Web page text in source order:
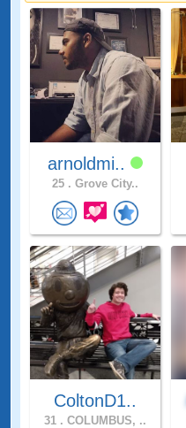
arnoldmi..
25 . Grove City..
ColtonD1..
31 . COLUMBUS, ..